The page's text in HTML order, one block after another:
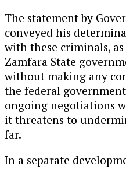
The statement by
conveyed his
with these criminals,
Zamfara State
without making any
the federal
ongoing negotiations
it threatens to
far.
In a separate